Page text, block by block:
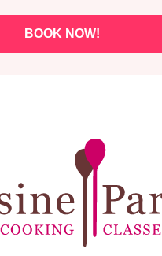
BOOK NOW!
Cooking Classes
& Baking Classes
Paris Food Tours
Calendar